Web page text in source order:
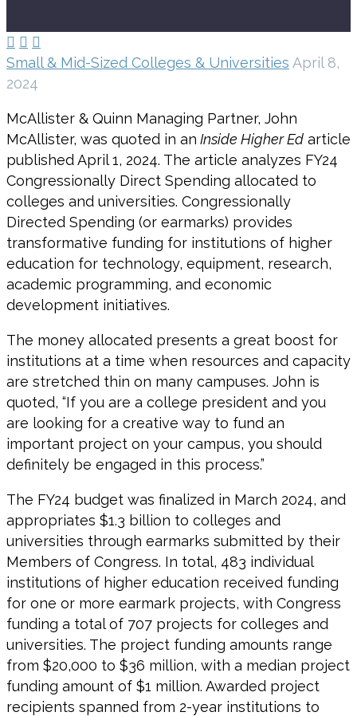
  
Small & Mid-Sized Colleges & Universities April 8,
2024
McAllister & Quinn Managing Partner, John
McAllister, was quoted in an Inside Higher Ed article
published April 1, 2024. The article analyzes FY24
Congressionally Direct Spending allocated to
colleges and universities. Congressionally
Directed Spending (or earmarks) provides
transformative funding for institutions of higher
education for technology, equipment, research,
academic programming, and economic
development initiatives.
The money allocated presents a great boost for
institutions at a time when resources and capacity
are stretched thin on many campuses. John is
quoted, “If you are a college president and you
are looking for a creative way to fund an
important project on your campus, you should
definitely be engaged in this process.”
The FY24 budget was finalized in March 2024, and
appropriates $1.3 billion to colleges and
universities through earmarks submitted by their
Members of Congress. In total, 483 individual
institutions of higher education received funding
for one or more earmark projects, with Congress
funding a total of 707 projects for colleges and
universities. The project funding amounts range
from $20,000 to $36 million, with a median project
funding amount of $1 million. Awarded project
recipients spanned from 2-year institutions to